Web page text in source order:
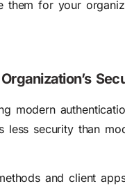
them for your
modern
security than
and client